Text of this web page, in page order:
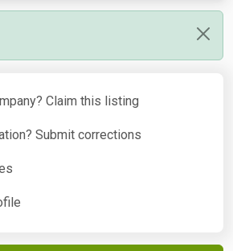
Claim this listing
Submit corrections